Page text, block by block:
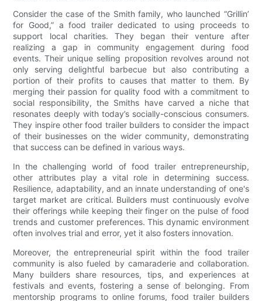
Consider the case of the Smith family, who launched “Grillin’
for Good,” a food trailer dedicated to using proceeds to
support local charities. They began their venture after
realizing a gap in community engagement during food
events. Their unique selling proposition revolves around not
only serving delightful barbecue but also contributing a
portion of their profits to causes that matter to them. By
merging their passion for quality food with a commitment to
social responsibility, the Smiths have carved a niche that
resonates deeply with today’s socially-conscious consumers.
They inspire other food trailer builders to consider the impact
of their businesses on the wider community, demonstrating
that success can be defined in various ways.
In the challenging world of food trailer entrepreneurship,
other attributes play a vital role in determining success.
Resilience, adaptability, and an innate understanding of one's
target market are critical. Builders must continuously evolve
their offerings while keeping their finger on the pulse of food
trends and customer preferences. This dynamic environment
often involves trial and error, yet it also fosters innovation.
Moreover, the entrepreneurial spirit within the food trailer
community is also fueled by camaraderie and collaboration.
Many builders share resources, tips, and experiences at
festivals and events, fostering a sense of belonging. From
mentorship programs to online forums, food trailer builders